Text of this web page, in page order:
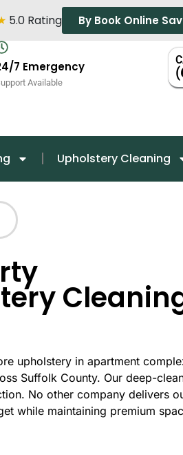
5.0 Rating By Book Online
7 Emergency
Available
Upholstery Cleaning
upholstery in apartment
Suffolk County. Our deep-
No other company delivers
while maintaining premium